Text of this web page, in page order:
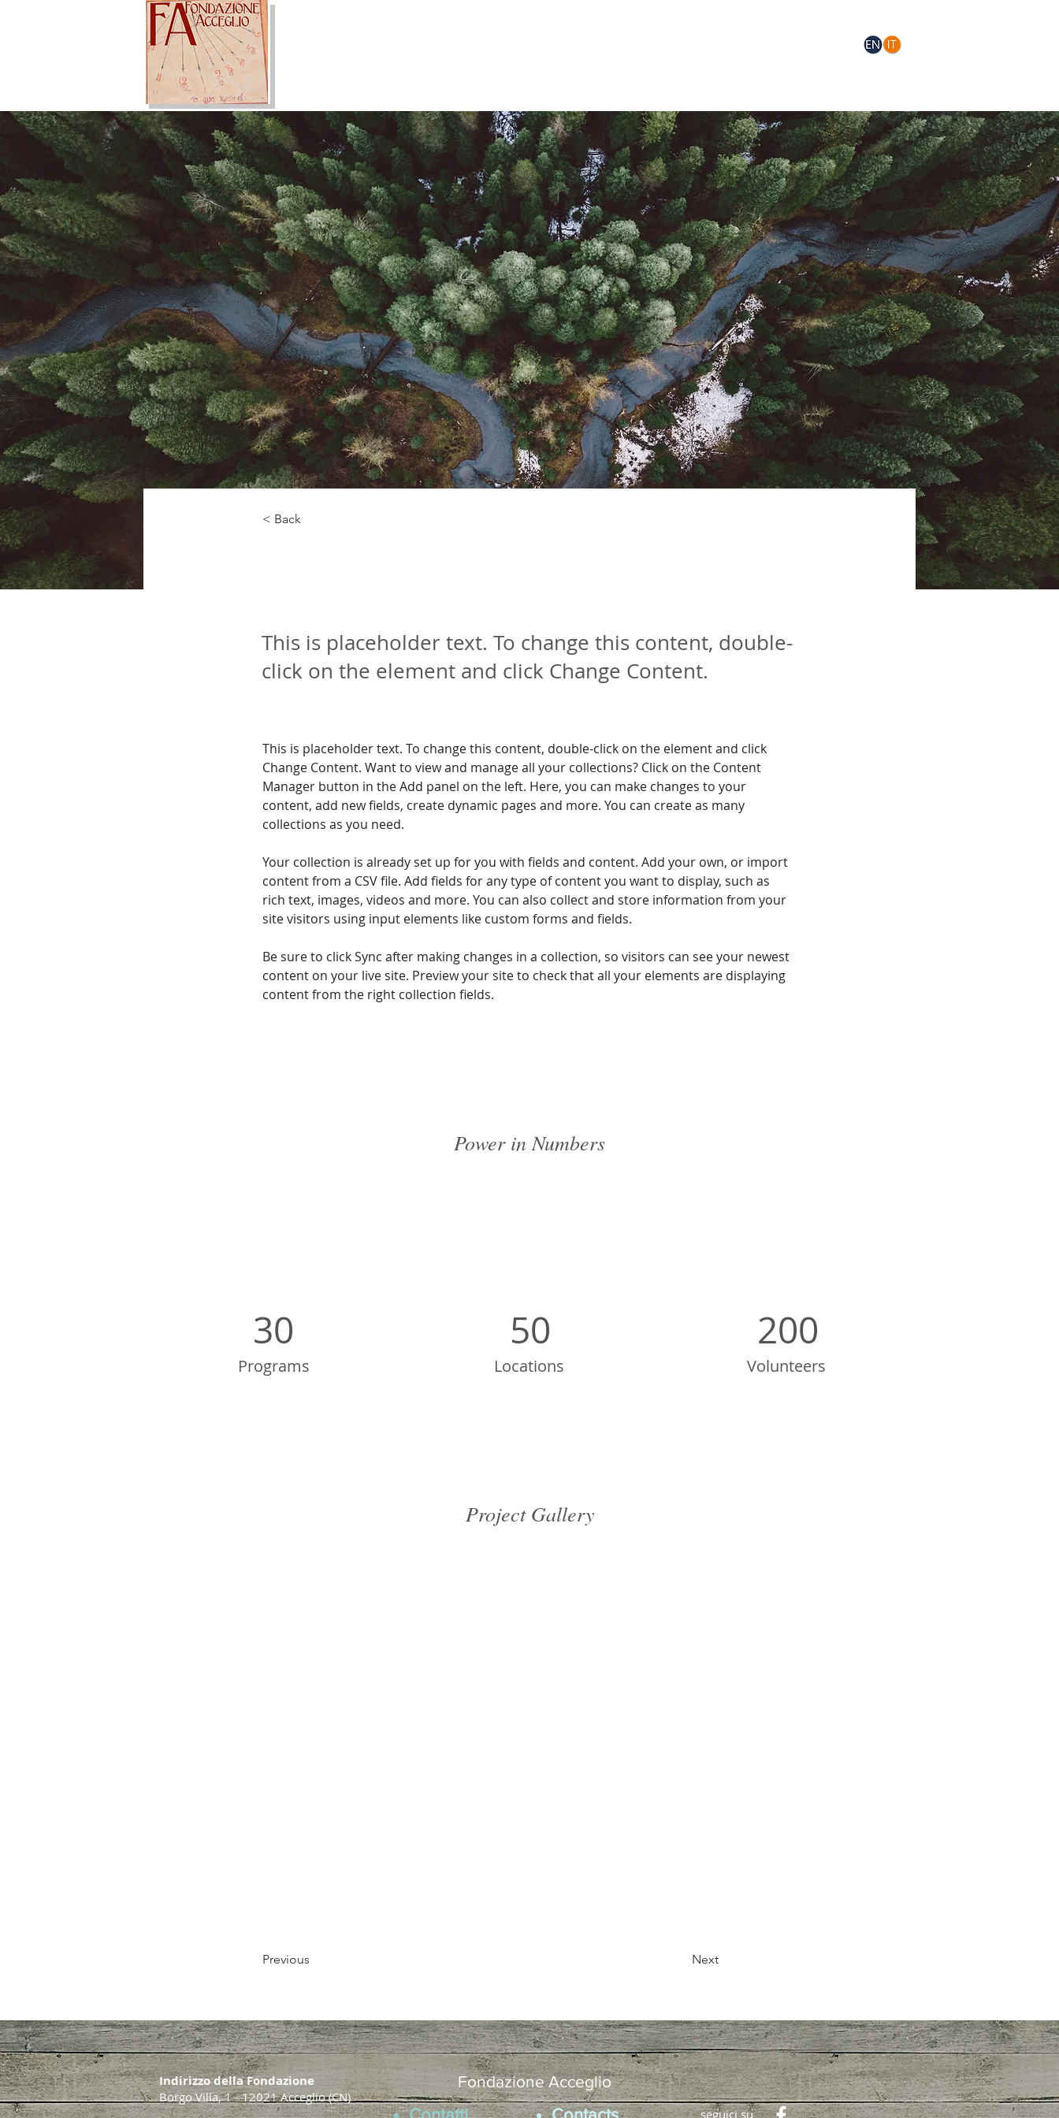
< Back
This is placeholder text. To change this content, double-
click on the element and click Change Content.
This is placeholder text. To change this content, double-click on the element and click
Change Content. Want to view and manage all your collections? Click on the Content
Manager button in the Add panel on the left. Here, you can make changes to your
content, add new fields, create dynamic pages and more. You can create as many
collections as you need.
Your collection is already set up for you with fields and content. Add your own, or import
content from a CSV file. Add fields for any type of content you want to display, such as
rich text, images, videos and more. You can also collect and store information from your
site visitors using input elements like custom forms and fields.
Be sure to click Sync after making changes in a collection, so visitors can see your newest
content on your live site. Preview your site to check that all your elements are displaying
content from the right collection fields.
Power in Numbers
30
Programs
50
Locations
200
Volunteers
Project Gallery
Previous Next
Indirizzo della Fondazione
Borgo Villa, 1 - 12021 Acceglio (CN)
Fondazione Acceglio
seguici su